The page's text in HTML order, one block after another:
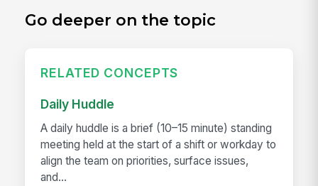
Go deeper on the topic
RELATED CONCEPTS
Daily Huddle
A daily huddle is a brief (10–15 minute) standing
meeting held at the start of a shift or workday to
align the team on priorities, surface issues,
and...